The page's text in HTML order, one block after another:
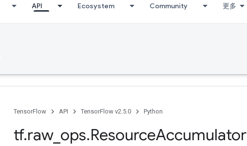
API Ecosystem Community 更多
TensorFlow API TensorFlow v2.5.0 Python
tf.raw_ ops.ResourceAccumulator